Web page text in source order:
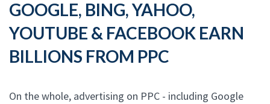
GOOGLE, BING, YAHOO,
YOUTUBE & FACEBOOK EARN
BILLIONS FROM PPC
On the whole, advertising on PPC - including Google